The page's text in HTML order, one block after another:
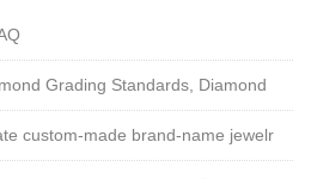
Grading Standards, Diamond
custom-made brand-name jewelr